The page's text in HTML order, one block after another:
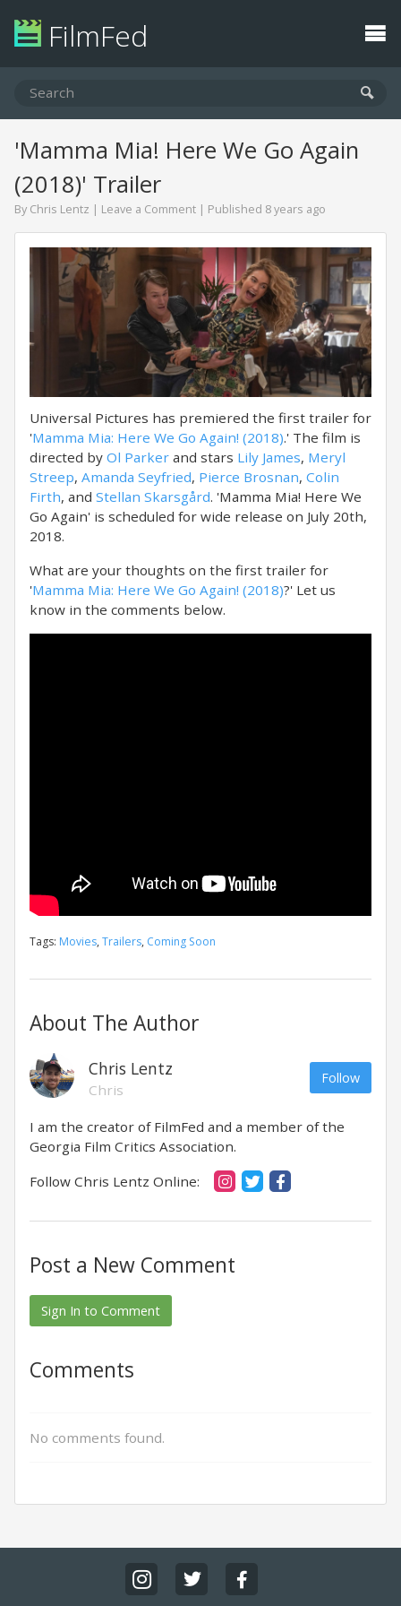
FilmFed
'Mamma Mia! Here We Go Again
(2018)' Trailer
By Chris Lentz | Leave a Comment | Published 8 years ago
Universal Pictures has premiered the first trailer for
'Mamma Mia: Here We Go Again! (2018).' The film is
directed by Ol Parker and stars Lily James, Meryl
Streep, Amanda Seyfried, Pierce Brosnan, Colin
Firth, and Stellan Skarsgård. 'Mamma Mia! Here We
Go Again' is scheduled for wide release on July 20th,
2018.
What are your thoughts on the first trailer for
'Mamma Mia: Here We Go Again! (2018)?' Let us
know in the comments below.
Tags: Movies,Trailers, Coming Soon
About The Author
Chris Lentz
Chris
Follow
I am the creator of FilmFed and a member of the
Georgia Film Critics Association.
Follow Chris Lentz Online:
Post a New Comment
Sign In to Comment
Comments
No comments found.